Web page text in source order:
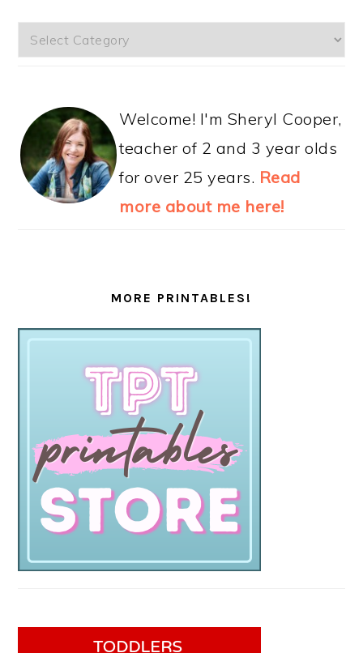
Categories
Welcome! I'm Sheryl Cooper,
teacher of 2 and 3 year olds
for over 25 years. Read
more about me here!
MORE PRINTABLES!